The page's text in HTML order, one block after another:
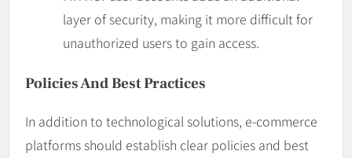
layer of security, making it more difficult for
unauthorized users to gain access.
Policies And Best Practices
In addition to technological solutions, e-commerce
platforms should establish clear policies and best